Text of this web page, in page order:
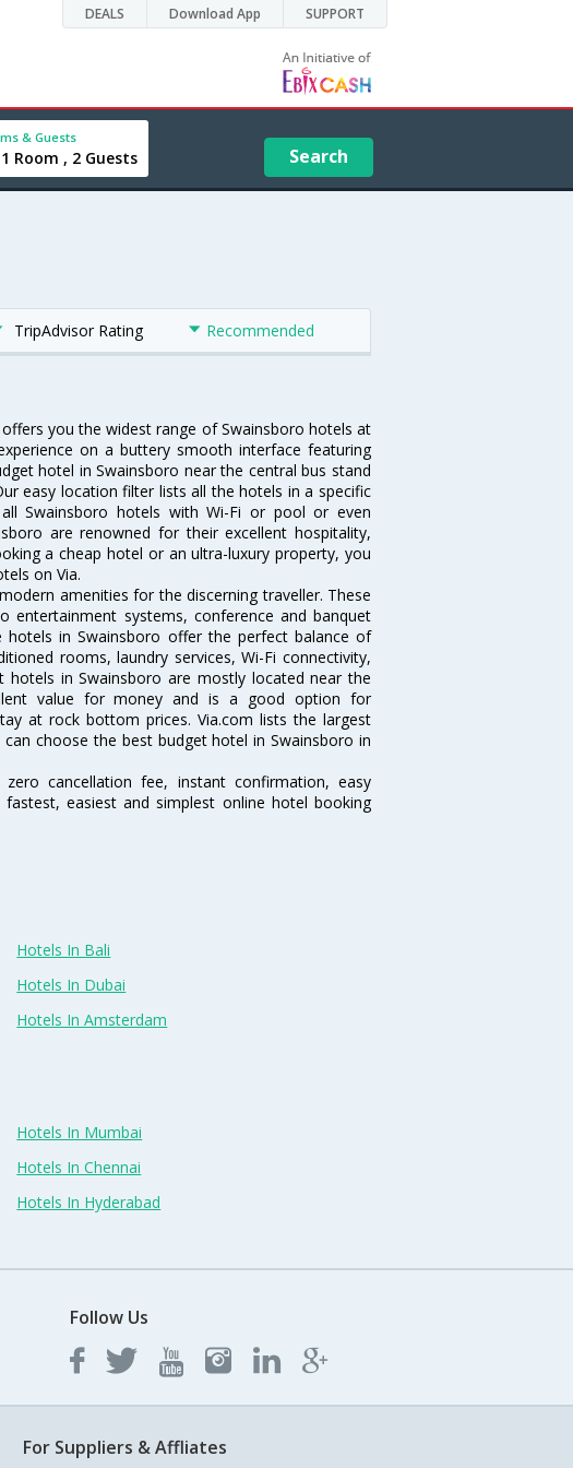
DEALS Download App SUPPORT
& Guests
1 Room , 2 Guests Search
TripAdvisor Rating Recommended
you the widest range of Swainsboro hotels at
on a buttery smooth interface featuring
hotel in Swainsboro near the central bus stand
easy location filter lists all the hotels in a specific
Swainsboro hotels with Wi-Fi or pool or even
are renowned for their excellent hospitality,
a cheap hotel or an ultra-luxury property, you
on Via.
amenities for the discerning traveller. These
systems, conference and banquet
in Swainsboro offer the perfect balance of
rooms, laundry services, Wi-Fi connectivity,
hotels in Swainsboro are mostly located near the
value for money and is a good option for
at rock bottom prices. Via.com lists the largest
choose the best budget hotel in Swainsboro in
cancellation fee, instant confirmation, easy
easiest and simplest online hotel booking
Hotels In Bali
Hotels In Dubai
Hotels In Amsterdam
Hotels In Mumbai
Hotels In Chennai
Hotels In Hyderabad
Follow Us
For Suppliers & Affliates